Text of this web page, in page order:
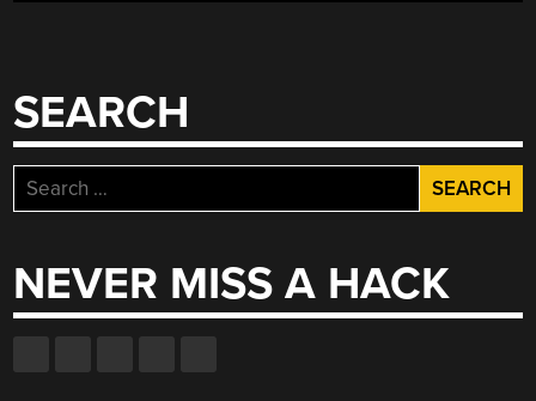
SEARCH
Search
for:
NEVER MISS A HACK